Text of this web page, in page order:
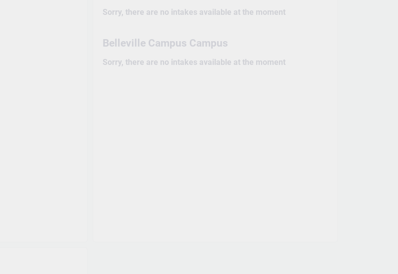
Sorry, there are no intakes available at the moment
Belleville Campus Campus
Sorry, there are no intakes available at the moment